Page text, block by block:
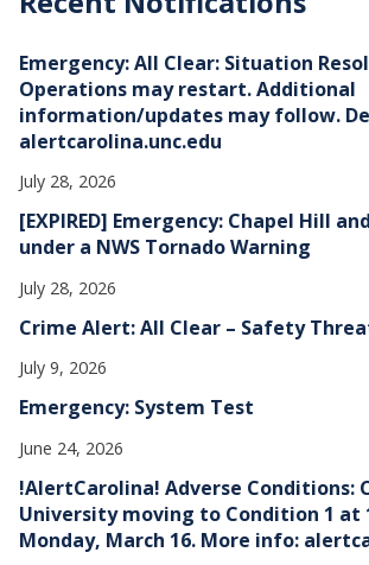
e
s
Emergency: All Clear: Situation
Operations may restart. Additional
information/updates may follow.
alertcarolina.unc.edu
July 28, 2026
[EXPIRED] Emergency: Chapel Hill
under a NWS Tornado Warning
July 28, 2026
Crime Alert: All Clear – Safety
July 9, 2026
Emergency: System Test
June 24, 2026
!AlertCarolina! Adverse Conditions:
University moving to Condition 1 at
Monday, March 16. More info: